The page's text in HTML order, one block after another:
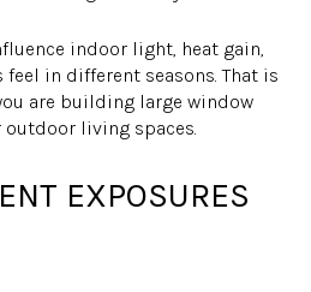
indoor light, heat gain,
in different seasons. That is
are building large window
outdoor living spaces.
EXPOSURES